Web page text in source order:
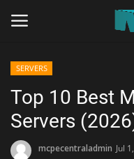
Home
SERVERS
Top 10 Best
Servers
mcpecentraladmin Jul